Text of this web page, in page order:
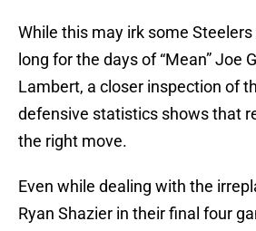
While this may irk some
long for the days of “Mean” Joe
Lambert, a closer inspection of
defensive statistics shows that
the right move.
Even while dealing with the
Ryan Shazier in their final four